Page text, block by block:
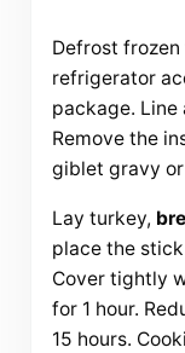
Defrost
refrigerator
package. Line
Remove the
giblet gravy
Lay turkey,
place the
Cover tightly
for 1 hour.
15 hours.